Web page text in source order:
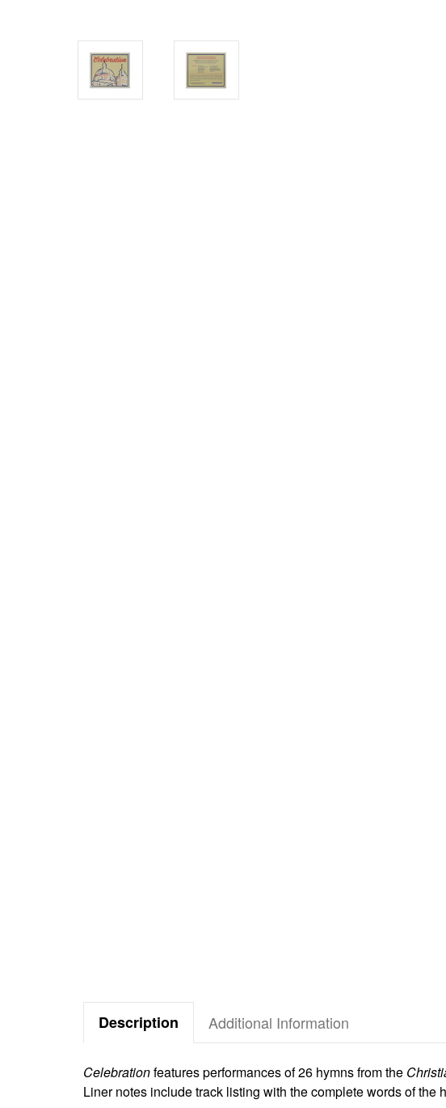
Description Additional Information
Celebrationfeatures performances of 26 hymns from the
Liner notes include track listing with the complete words of the